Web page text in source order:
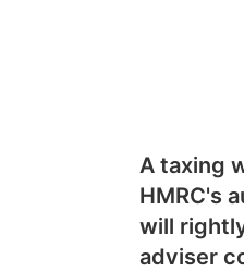
A taxing
HMRC's
will
adviser